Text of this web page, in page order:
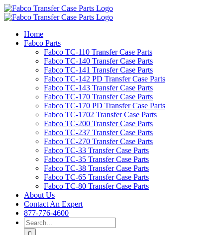
Skip
to
Home
Fabco Parts
Fabco TC-110 Transfer Case Parts
Fabco TC-140 Transfer Case Parts
Fabco TC-141 Transfer Case Parts
Fabco TC-142 PD Transfer Case Parts
Fabco TC-143 Transfer Case Parts
Fabco TC-170 Transfer Case Parts
Fabco TC-170 PD Transfer Case Parts
Fabco TC-1702 Transfer Case Parts
Fabco TC-200 Transfer Case Parts
Fabco TC-237 Transfer Case Parts
Fabco TC-270 Transfer Case Parts
Fabco TC-33 Transfer Case Parts
Fabco TC-35 Transfer Case Parts
Fabco TC-38 Transfer Case Parts
Fabco TC-65 Transfer Case Parts
Fabco TC-80 Transfer Case Parts
About Us
Contact An Expert
877-776-4600
Search
for: